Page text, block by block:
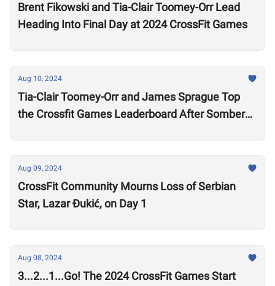
Brent Fikowski and Tia-Clair Toomey-Orr Lead
Heading Into Final Day at 2024 CrossFit Games
Aug 10, 2024
Tia-Clair Toomey-Orr and James Sprague Top
the Crossfit Games Leaderboard After Somber
Aug 09, 2024
CrossFit Community Mourns Loss of Serbian
Star, Lazar Ðukić, on Day 1
Aug 08, 2024
3...2...1...Go! The 2024 CrossFit Games Start